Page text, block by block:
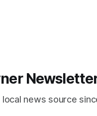
personal tribute to
news source